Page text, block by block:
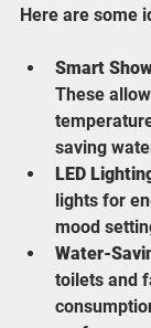
Here are some
Smart
These
saving
LED
lights for
mood
Water-
toilets and